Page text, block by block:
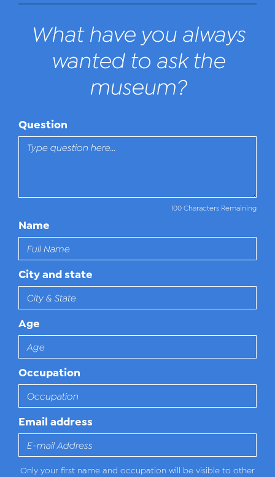
What have you always
wanted to ask the
museum?
Question
100 Characters Remaining
Name
City and state
Age
Occupation
Email address
Only your first name and occupation will be visible to other